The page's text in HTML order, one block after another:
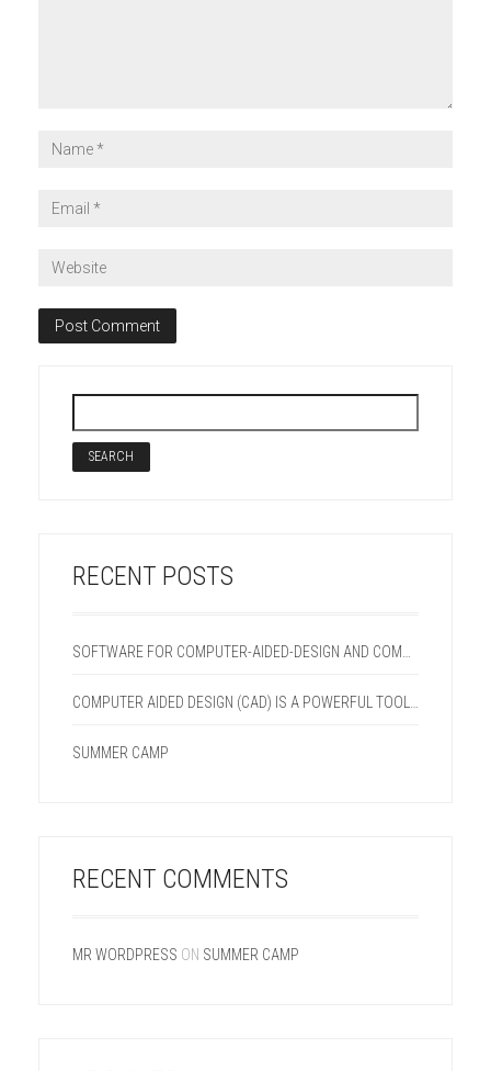
RECENT POSTS
SUMMER CAMP
RECENT COMMENTS
MR WORDPRESS ON SUMMER CAMP